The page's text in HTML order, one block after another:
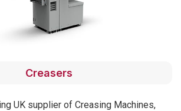
Creasers
UK supplier of Creasing Machines,